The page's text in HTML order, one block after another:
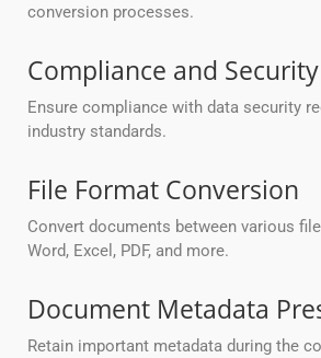
conversion processes.
Compliance and Security
Ensure compliance with data security
industry standards.
File Format Conversion
Convert documents between various
Word, Excel, PDF, and more.
Document Metadata
Retain important metadata during the